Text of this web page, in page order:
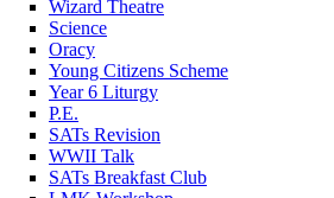
Wizard Theatre
Science
Oracy
Young Citizens Scheme
Year 6 Liturgy
P.E.
SATs Revision
WWII Talk
SATs Breakfast Club